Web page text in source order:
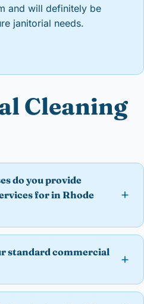
and will definitely be
janitorial needs.
Cleaning
do you provide
for in Rhode
standard commercial